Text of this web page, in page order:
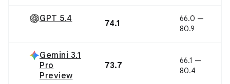
GPT 5.4 74.1
66.0 —
80.9
Gemini 3.1
Pro
Preview
73.7
66.1 —
80.4